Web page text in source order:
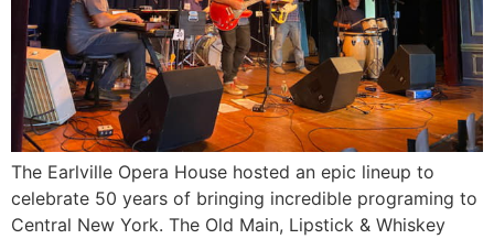
The Earlville Opera House hosted an epic lineup to
celebrate 50 years of bringing incredible programing to
Central New York. The Old Main, Lipstick & Whiskey